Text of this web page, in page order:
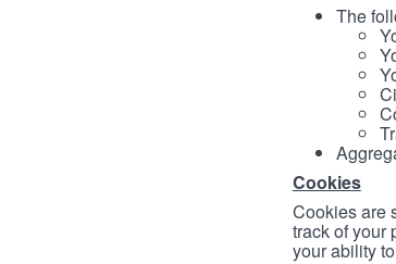
The
Cookies
Cookies are
track of your
your ability